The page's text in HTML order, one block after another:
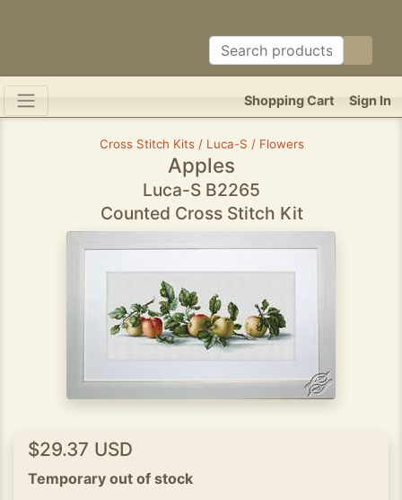
Sign In
Shopping Cart
Cross Stitch Kits / Luca-S / Flowers
Apples
Luca-S B2265
Counted Cross Stitch Kit
$29.37 USD
Temporary out of stock